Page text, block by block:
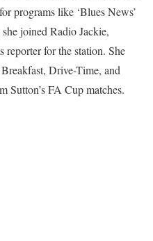
programs like ‘Blues News’
joined Radio Jackie,
reporter for the station. She
Drive-Time, and
Sutton’s FA Cup matches.